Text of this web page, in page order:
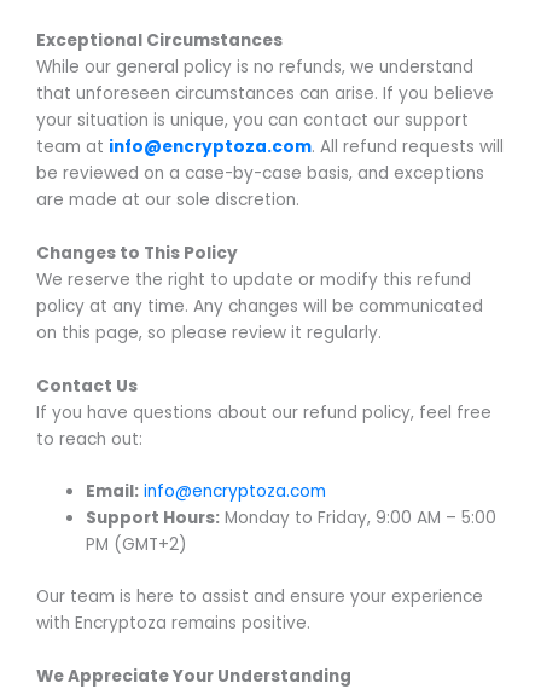
Exceptional Circumstances
While our general policy is no refunds, we understand
that unforeseen circumstances can arise. If you believe
your situation is unique, you can contact our support
team at info@encryptoza.com. All refund requests will
be reviewed on a case-by-case basis, and exceptions
are made at our sole discretion.
Changes to This Policy
We reserve the right to update or modify this refund
policy at any time. Any changes will be communicated
on this page, so please review it regularly.
Contact Us
If you have questions about our refund policy, feel free
to reach out:
Email: info@encryptoza.com
Support Hours: Monday to Friday, 9:00 AM – 5:00
PM (GMT+2)
Our team is here to assist and ensure your experience
with Encryptoza remains positive.
We Appreciate Your Understanding